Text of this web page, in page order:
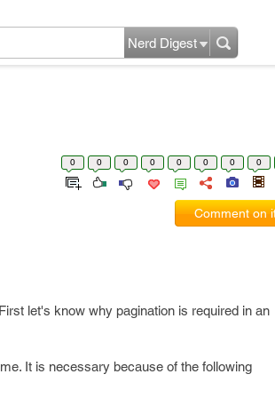
Nerd Digest
0 0 0 0 0 0 0 0
Comment on
let's know why pagination is required in an
It is necessary because of the following